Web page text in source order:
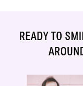
READY TO